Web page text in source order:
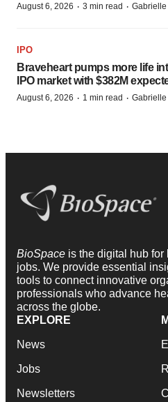
August 6, 2026 · 3 min read · Gabrielle
IPO
Braveheart pumps more life
IPO market with $382M
August 6, 2026 · 1 min read · Gabrielle
BioSpace is the digital hub
jobs. We provide essential
tools to connect innovative
professionals who advance
across the globe.
EXPLORE
News
Jobs
Newsletters